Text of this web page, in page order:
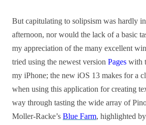
But capitulating to solipsism was hardly
afternoon, nor would the lack of a basic
my appreciation of the many excellent
tried using the newest version Pages with
my iPhone; the new iOS 13 makes for a
when using this application for creating
way through tasting the wide array of
Moller-Racke’s Blue Farm, highlighted